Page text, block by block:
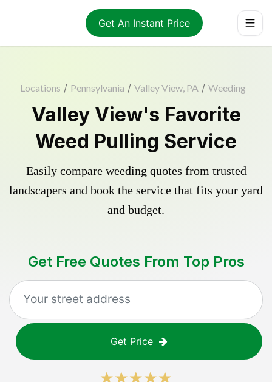
Get An Instant Price
Locations / Pennsylvania / Valley View, PA / Weeding
Valley View's Favorite
Weed Pulling Service
Easily compare weeding quotes from trusted
landscapers and book the service that fits your yard
and budget.
Get Free Quotes From Top Pros
Get Price